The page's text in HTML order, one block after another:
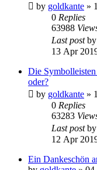
by goldkante »
0 Replies
63988
Last postby
13 Apr
Die
oder?
by goldkante »
0 Replies
63283
Last postby
12 Apr
Ein Dankeschön